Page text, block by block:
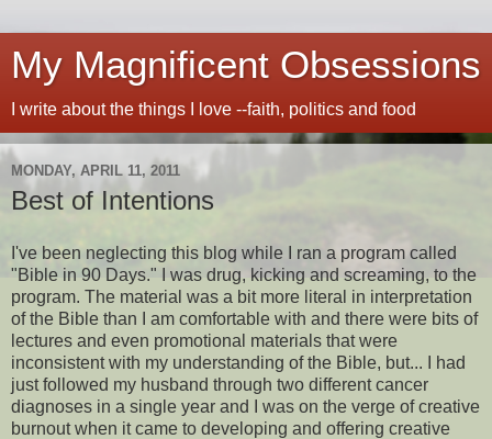
My Magnificent Obsessions
I write about the things I love --faith, politics and food
MONDAY, APRIL 11, 2011
Best of Intentions
I've been neglecting this blog while I ran a program called
"Bible in 90 Days." I was drug, kicking and screaming, to the
program. The material was a bit more literal in interpretation
of the Bible than I am comfortable with and there were bits of
lectures and even promotional materials that were
inconsistent with my understanding of the Bible, but... I had
just followed my husband through two different cancer
diagnoses in a single year and I was on the verge of creative
burnout when it came to developing and offering creative